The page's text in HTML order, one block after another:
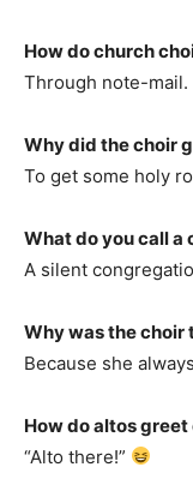
How do church
Through note-mail.
Why did the choir
To get some holy
What do you call a
A silent
Why was the choir
Because she
How do altos
“Alto there!”